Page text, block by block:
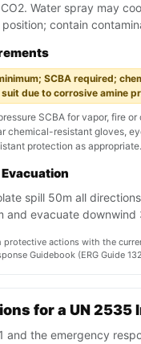
Water spray may
contain
SCBA required;
due to corrosive amine
SCBA for vapor, fire
chemical-resistant gloves,
protection as appropriate.
spill 50m all
and evacuate downwind
protective actions with the
Guidebook (ERG Guide
for a UN 2535
and the emergency